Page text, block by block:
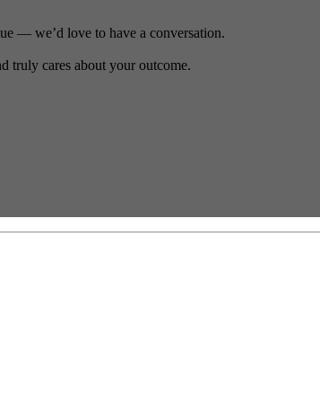
— we’d love to have a conversation.
truly cares about your outcome.